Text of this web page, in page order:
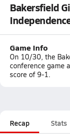
Bakersfield
Game Info
On 10/30, the
conference game
score of 9-1.
Recap Stats